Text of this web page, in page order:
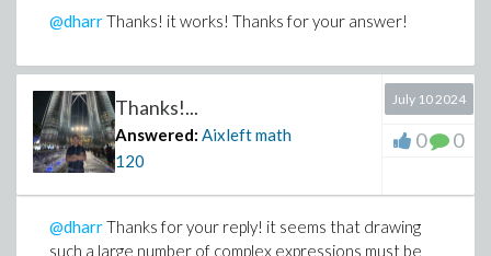
@dharrThanks! it works! Thanks for your answer!
Thanks!...
Answered: Aixleft math
120
July 10 2024
0 0
@dharrThanks for your reply! it seems that drawing
such a large number of complex expressions must be